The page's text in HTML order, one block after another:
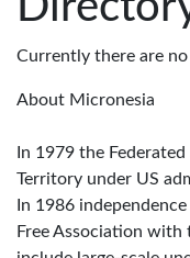
Us
Currently there are
About Micronesia
In 1979 the
Territory under US
In 1986
Free Association